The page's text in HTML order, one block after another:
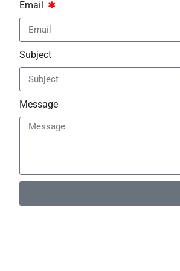
Email
Subject
Message